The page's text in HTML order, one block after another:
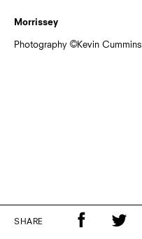
Morrissey
Photography ©Kevin Cummins
SHARE